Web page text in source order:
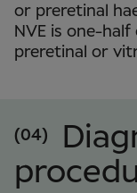
or preretinal
NVE is one-
preretinal or
(04)